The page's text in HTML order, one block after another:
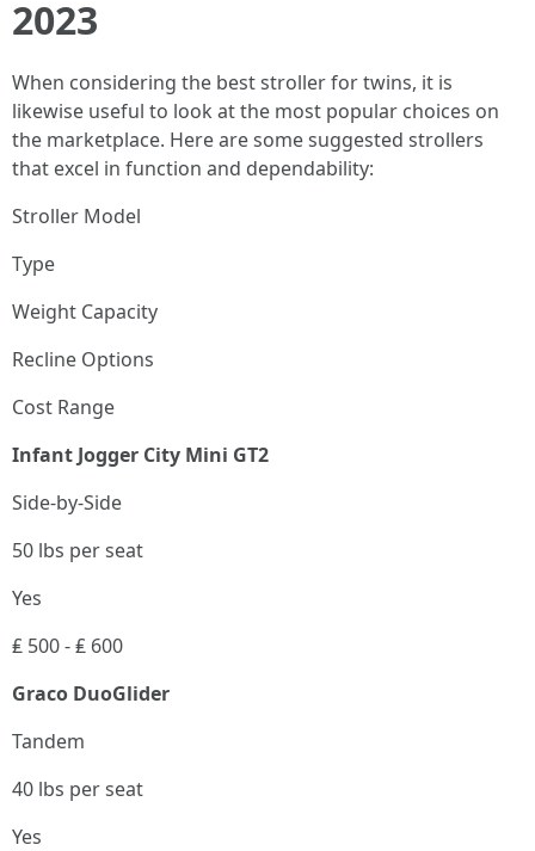
2023
When considering the best stroller for twins, it is
likewise useful to look at the most popular choices on
the marketplace. Here are some suggested strollers
that excel in function and dependability:
Stroller Model
Type
Weight Capacity
Recline Options
Cost Range
Infant Jogger City Mini GT2
Side-by-Side
50 lbs per seat
Yes
₤ 500 - ₤ 600
Graco DuoGlider
Tandem
40 lbs per seat
Yes